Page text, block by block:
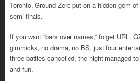
Toronto, Ground Zero put on a hidden gem
semi-finals.
If you want “bars over names,” forget URL.
gimmicks, no drama, no BS, just four
three battles cancelled, the night managed
and fun.